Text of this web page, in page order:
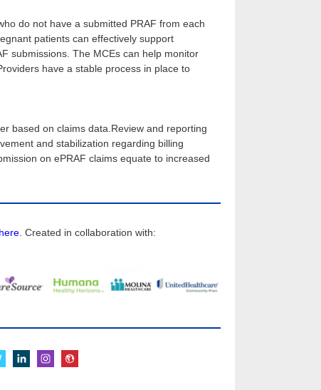
do not have a submitted PRAF from each
patients can effectively support
submissions. The MCEs can help monitor
have a stable process in place to
based on claims data.Review and reporting
and stabilization regarding billing
on ePRAF claims equate to increased
. Created in collaboration with: